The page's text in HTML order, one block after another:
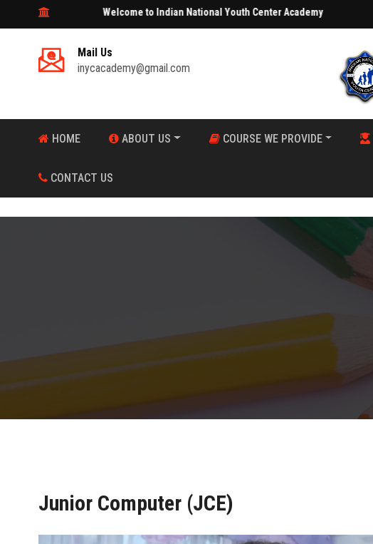
Welcome to Indian National Youth Center Academy
Mail Us
inycacademy@gmail.com
HOME ABOUT US COURSE WE PROVIDE
CONTACT US
Junior Computer (JCE)